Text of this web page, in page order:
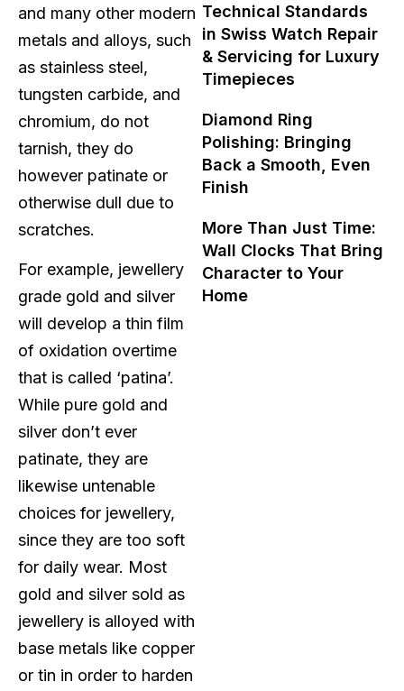
and many other modern
metals and alloys, such
as stainless steel,
tungsten carbide, and
chromium, do not
tarnish, they do
however patinate or
otherwise dull due to
scratches.
For example, jewellery
grade gold and silver
will develop a thin film
of oxidation overtime
that is called ‘patina’.
While pure gold and
silver don’t ever
patinate, they are
likewise untenable
choices for jewellery,
since they are too soft
for daily wear. Most
gold and silver sold as
jewellery is alloyed with
base metals like copper
or tin in order to harden
Technical Standards
in Swiss Watch Repair
& Servicing for Luxury
Timepieces
Diamond Ring
Polishing: Bringing
Back a Smooth, Even
Finish
More Than Just Time:
Wall Clocks That Bring
Character to Your
Home